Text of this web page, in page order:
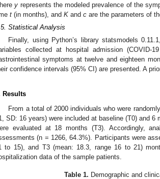
y represents the modeled prevalence of the
t (in months), and K and c are the parameters of
Statistical Analysis
Finally, using Python’s library statsmodels
collected at hospital admission (COVID-
symptoms at twelve and eighteen
confidence intervals (95% CI) are presented. A
Results
From a total of 2000 individuals who were
SD: 16 years) were included at baseline (T0) and
evaluated at 18 months (T3). Accordingly,
(n = 1266, 64.3%). Participants were
to 15), and T3 (mean: 18.3, range 16 to 21)
data of the sample patients.
Table 1. Demographic and